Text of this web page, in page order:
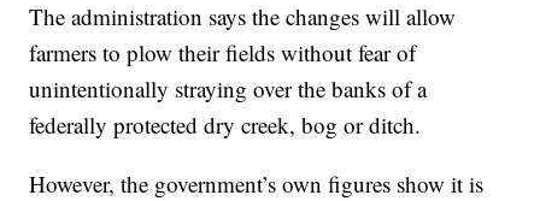
The administration says the changes will allow
farmers to plow their fields without fear of
unintentionally straying over the banks of a
federally protected dry creek, bog or ditch.
However, the government’s own figures show it is